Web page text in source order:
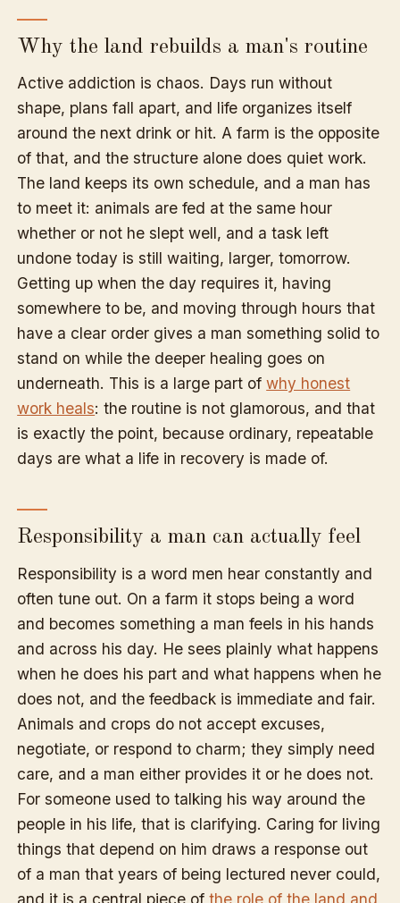
Why the land rebuilds a man's routine
Active addiction is chaos. Days run without
shape, plans fall apart, and life organizes itself
around the next drink or hit. A farm is the opposite
of that, and the structure alone does quiet work.
The land keeps its own schedule, and a man has
to meet it: animals are fed at the same hour
whether or not he slept well, and a task left
undone today is still waiting, larger, tomorrow.
Getting up when the day requires it, having
somewhere to be, and moving through hours that
have a clear order gives a man something solid to
stand on while the deeper healing goes on
underneath. This is a large part ofwhy honest
work heals: the routine is not glamorous, and that
is exactly the point, because ordinary, repeatable
days are what a life in recovery is made of.
Responsibility a man can actually feel
Responsibility is a word men hear constantly and
often tune out. On a farm it stops being a word
and becomes something a man feels in his hands
and across his day. He sees plainly what happens
when he does his part and what happens when he
does not, and the feedback is immediate and fair.
Animals and crops do not accept excuses,
negotiate, or respond to charm; they simply need
care, and a man either provides it or he does not.
For someone used to talking his way around the
people in his life, that is clarifying. Caring for living
things that depend on him draws a response out
of a man that years of being lectured never could,
and it is a central piece ofthe role of the land and